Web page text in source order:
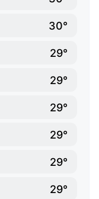
30°
29°
29°
29°
29°
29°
29°